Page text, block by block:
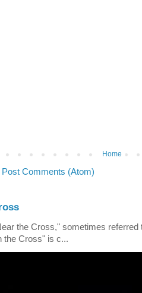
Home
Post Comments (Atom)
the Cross," sometimes
the Cross" is c...